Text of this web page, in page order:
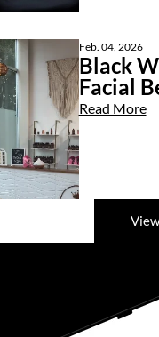
Feb. 04, 2026
Black
Facial
Read More